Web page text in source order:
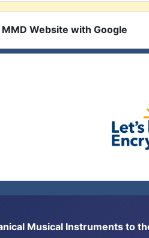
Website with Google
Musical Instruments to